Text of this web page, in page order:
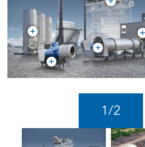
1/2